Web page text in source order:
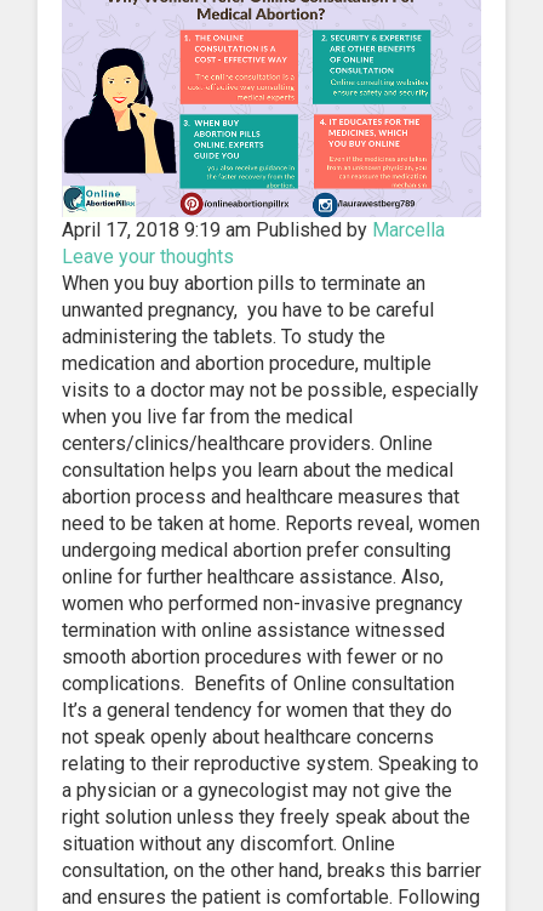
April 17, 2018 9:19 am Published by Marcella
Leave your thoughts
When you buy abortion pills to terminate an
unwanted pregnancy, you have to be careful
administering the tablets. To study the
medication and abortion procedure, multiple
visits to a doctor may not be possible, especially
when you live far from the medical
centers/clinics/healthcare providers. Online
consultation helps you learn about the medical
abortion process and healthcare measures that
need to be taken at home. Reports reveal, women
undergoing medical abortion prefer consulting
online for further healthcare assistance. Also,
women who performed non-invasive pregnancy
termination with online assistance witnessed
smooth abortion procedures with fewer or no
complications. Benefits of Online consultation
It’s a general tendency for women that they do
not speak openly about healthcare concerns
relating to their reproductive system. Speaking to
a physician or a gynecologist may not give the
right solution unless they freely speak about the
situation without any discomfort. Online
consultation, on the other hand, breaks this barrier
and ensures the patient is comfortable. Following